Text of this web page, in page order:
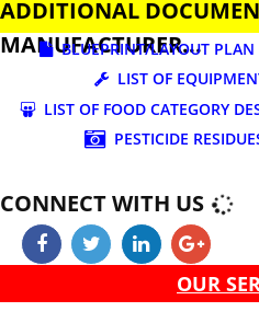
ADDITIONAL
MANUFACTURER...
BLUEPRINT/LAYOUT
LIST OF
LIST OF FOOD CATEGORY